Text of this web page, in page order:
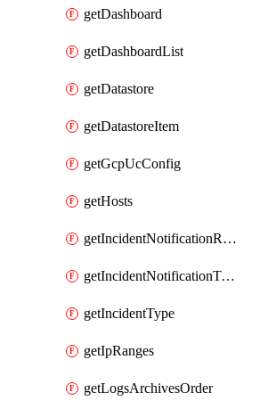
getDashboard
getDashboardList
getDatastore
getDatastoreItem
getGcpUcConfig
getHosts
getIncidentNotificationRule
getIncidentNotificationTemplate
getIncidentType
getIpRanges
getLogsArchivesOrder